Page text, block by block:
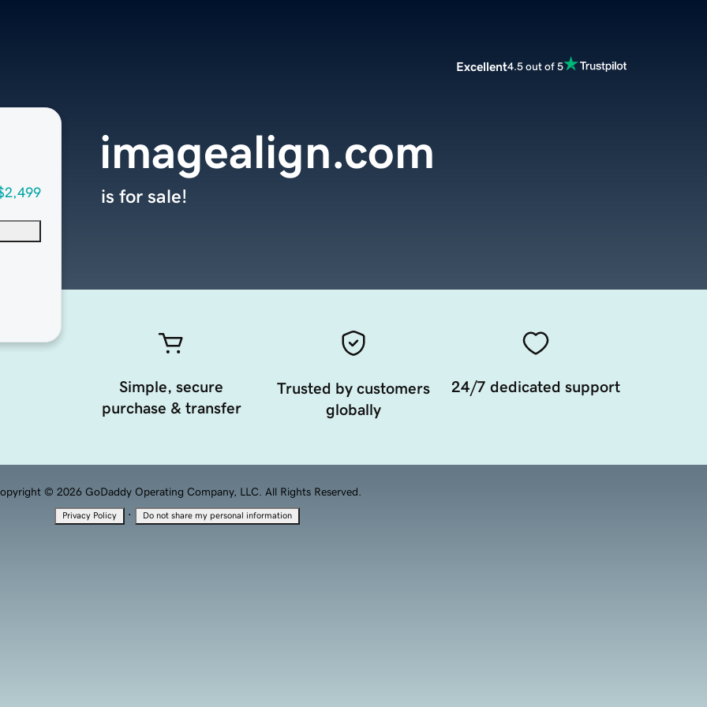
Excellent4.5 out of 5
imagealign.com
is for sale!
Simple, secure
purchase & transfer
Trusted by customers
globally
24/7 dedicated support
© 2026 GoDaddy Operating Company, LLC. All Rights Reserved.
Privacy Policy · Do not share my personal information